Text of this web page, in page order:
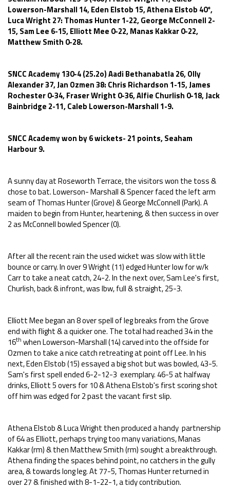
Lowerson-Marshall 14, Eden Elstob 15, Athena Elstob 40*,
Luca Wright 27: Thomas Hunter 1-22, George McConnell 2-
15, Sam Lee 6-15, Elliott Mee 0-22, Manas Kakkar 0-22,
Matthew Smith 0-28.
SNCC Academy 130-4 (25.2o) Aadi Bethanabatla 26, Olly
Alexander 37, Jan Ozmen 38: Chris Richardson 1-15, James
Rochester 0-34, Fraser Wright 0-36, Alfie Churlish 0-18, Jack
Bainbridge 2-11, Caleb Lowerson-Marshall 1-9.
SNCC Academy won by 6 wickets- 21 points, Seaham
Harbour 9.
A sunny day at Roseworth Terrace, the visitors won the toss &
chose to bat. Lowerson- Marshall & Spencer faced the left arm
seam of Thomas Hunter (Grove) & George McConnell (Park). A
maiden to begin from Hunter, heartening, & then success in over
2 as McConnell bowled Spencer (0).
After all the recent rain the used wicket was slow with little
bounce or carry. In over 9 Wright (11) edged Hunter low for w/k
Carr to take a neat catch, 24-2. In the next over, Sam Lee's first,
Churlish, back & infront, was lbw, full & straight, 25-3.
Elliott Mee began an 8 over spell of leg breaks from the Grove
end with flight & a quicker one. The total had reached 34 in the
16th when Lowerson-Marshall (14) carved into the offside for
Ozmen to take a nice catch retreating at point off Lee. In his
next, Eden Elstob (15) essayed a big shot but was bowled, 43-5.
Sam's first spell ended 6-2-12-3 exemplary. 46-5 at halfway
drinks, Elliott 5 overs for 10 & Athena Elstob's first scoring shot
off him was edged for 2 past the vacant first slip.
Athena Elstob & Luca Wright then produced a handy partnership
of 64 as Elliott, perhaps trying too many variations, Manas
Kakkar (rm) & then Matthew Smith (rm) sought a breakthrough.
Athena finding the spaces behind point, no catchers in the gully
area, & towards long leg. At 77-5, Thomas Hunter returned in
over 27 & finished with 8-1-22-1, a tidy contribution.